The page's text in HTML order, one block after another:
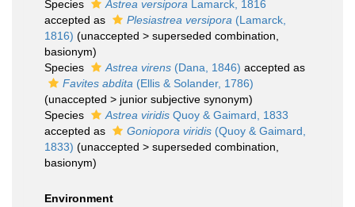
Species
Astrea versipora Lamarck, 1816
accepted as
Plesiastrea versipora (Lamarck,
1816) (unaccepted > superseded combination
basionym)
Species
Astrea virens (Dana, 1846) accepted as
Favites abdita (Ellis & Solander, 1786)
(unaccepted > junior subjective synonym)
Species
Astrea viridis Quoy & Gaimard, 1833
accepted as
Goniopora viridis (Quoy & Gaimard,
1833) (unaccepted > superseded combination
basionym)
Environment